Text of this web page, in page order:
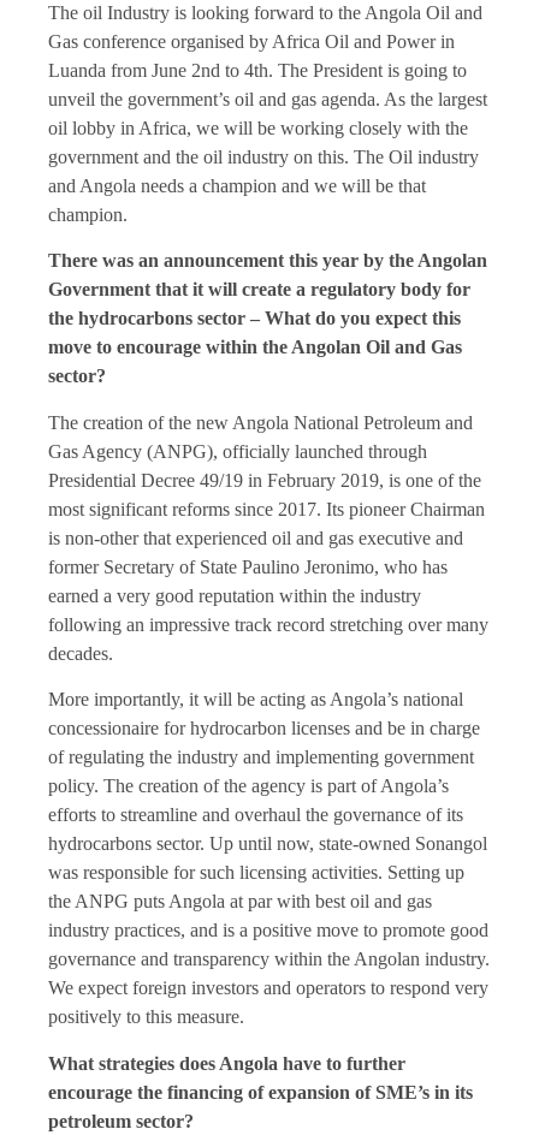
The oil Industry is looking forward to the Angola Oil and
Gas conference organised by Africa Oil and Power in
Luanda from June 2nd to 4th. The President is going to
unveil the government’s oil and gas agenda. As the largest
oil lobby in Africa, we will be working closely with the
government and the oil industry on this. The Oil industry
and Angola needs a champion and we will be that
champion.
There was an announcement this year by the Angolan
Government that it will create a regulatory body for
the hydrocarbons sector – What do you expect this
move to encourage within the Angolan Oil and Gas
sector?
The creation of the new Angola National Petroleum and
Gas Agency (ANPG), officially launched through
Presidential Decree 49/19 in February 2019, is one of the
most significant reforms since 2017. Its pioneer Chairman
is non-other that experienced oil and gas executive and
former Secretary of State Paulino Jeronimo, who has
earned a very good reputation within the industry
following an impressive track record stretching over many
decades.
More importantly, it will be acting as Angola’s national
concessionaire for hydrocarbon licenses and be in charge
of regulating the industry and implementing government
policy. The creation of the agency is part of Angola’s
efforts to streamline and overhaul the governance of its
hydrocarbons sector. Up until now, state-owned Sonangol
was responsible for such licensing activities. Setting up
the ANPG puts Angola at par with best oil and gas
industry practices, and is a positive move to promote good
governance and transparency within the Angolan industry.
We expect foreign investors and operators to respond very
positively to this measure.
What strategies does Angola have to further
encourage the financing of expansion of SME’s in its
petroleum sector?